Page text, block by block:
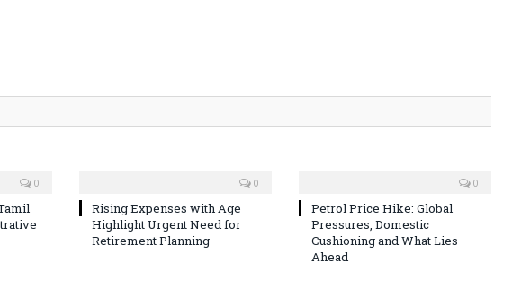
0 0
Rising Expenses with Age
Highlight Urgent Need for
Retirement Planning
0
Petrol Price Hike: Global
Pressures, Domestic
Cushioning and What Lies
Ahead